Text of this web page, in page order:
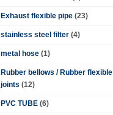
Exhaust flexible pipe (23)
stainless steel filter (4)
metal hose (1)
Rubber bellows / Rubber flexible
joints (12)
PVC TUBE (6)